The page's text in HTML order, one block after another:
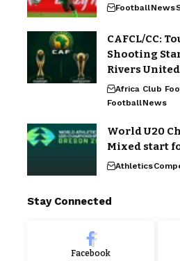
FootballNews
CAFCL/CC:
Shooting
Rivers United
Africa Club
FootballNews
World U20
Mixed start
Athletics
Stay Connected
Facebook